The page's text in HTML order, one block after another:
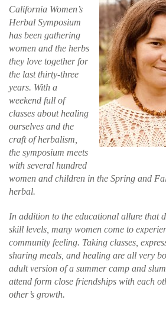
California Women’s
Herbal Symposium
has been gathering
women and the herbs
they love together for
the last thirty-three
years. With a
weekend full of
classes about healing
ourselves and the
craft of herbalism,
the symposium meets
with several hundred
women and children in the Spring and
herbal.
In addition to the educational allure that
skill levels, many women come to
community feeling. Taking classes,
sharing meals, and healing are all very
adult version of a summer camp and
attend form close friendships with each
other’s growth.